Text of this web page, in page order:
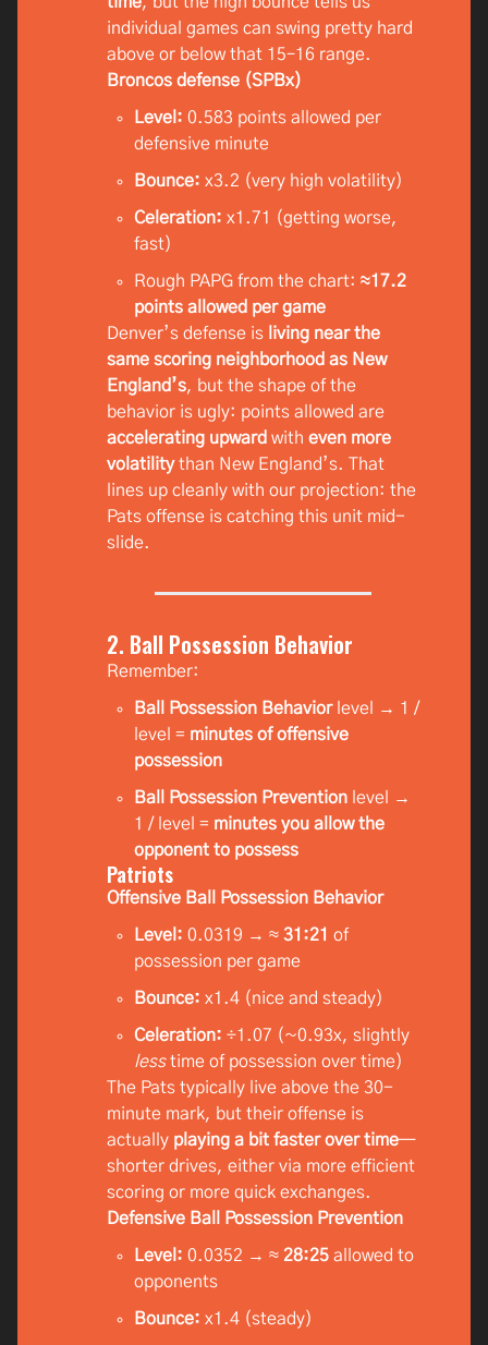
individual games can swing pretty hard
above or below that 15–16 range.
Broncos defense (SPBx)
Level: 0.583 points allowed per
defensive minute
Bounce: x3.2 (very high volatility)
Celeration: x1.71 (getting worse,
fast)
Rough PAPG from the chart: ≈17.2
points allowed per game
Denver’s defense is living near the
same scoring neighborhood as New
England’s, but the shape of the
behavior is ugly: points allowed are
accelerating upward with even more
volatilitythan New England’s. That
lines up cleanly with our projection: the
Pats offense is catching this unit mid-
slide.
2. Ball Possession Behavior
Remember:
Ball Possession Behaviorlevel → 1 /
level = minutes of offensive
possession
Ball Possession Prevention level →
1 / level = minutes you allow the
opponent to possess
Patriots
Offensive Ball Possession Behavior
Level: 0.0319 → ≈ 31:21 of
possession per game
Bounce: x1.4 (nice and steady)
Celeration: ÷1.07 (~0.93x, slightly
lesstime of possession over time)
The Pats typically live above the 30-
minute mark, but their offense is
actually playing a bit faster over time—
shorter drives, either via more efficient
scoring or more quick exchanges.
Defensive Ball Possession Prevention
Level: 0.0352 → ≈ 28:25 allowed to
opponents
Bounce: x1.4 (steady)